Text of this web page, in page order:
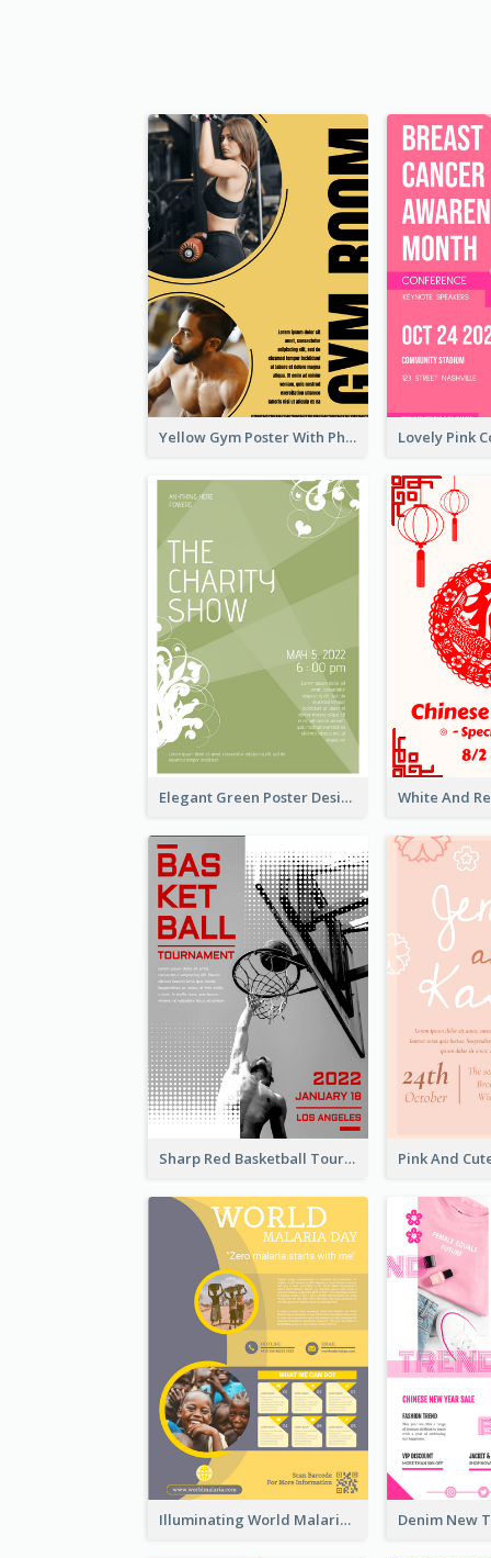
Yellow Gym Poster With Photos
Elegant Green Poster Design For Charity Show
Sharp Red Basketball Tournament 2021 Poster
Illuminating World Malaria Day Promotion Poster Design